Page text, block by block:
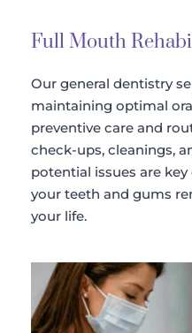
Full Mouth
Our general dentistry
maintaining optimal
preventive care and
check-ups, cleanings,
potential issues are
your teeth and gums
your life.​